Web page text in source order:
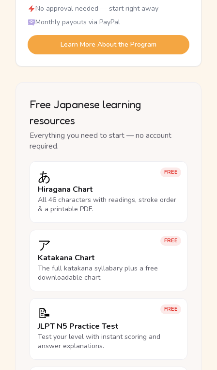
No approval needed — start right away
Monthly payouts via PayPal
Learn More About the Program
Free Japanese learning
resources
Everything you need to start — no account
required.
FREE
あ
Hiragana Chart
All 46 characters with readings, stroke order
& a printable PDF.
FREE
ア
Katakana Chart
The full katakana syllabary plus a free
downloadable chart.
FREE
📝
JLPT N5 Practice Test
Test your level with instant scoring and
answer explanations.